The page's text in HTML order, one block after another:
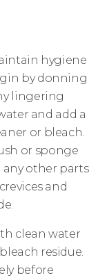
hygiene
by donning
lingering
and add a
or bleach.
or sponge
any other parts
and
clean water
residue.
before